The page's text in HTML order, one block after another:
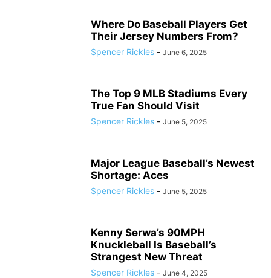
Where Do Baseball Players Get
Their Jersey Numbers From?
Spencer Rickles - June 6, 2025
The Top 9 MLB Stadiums Every
True Fan Should Visit
Spencer Rickles - June 5, 2025
Major League Baseball’s Newest
Shortage: Aces
Spencer Rickles - June 5, 2025
Kenny Serwa’s 90MPH
Knuckleball Is Baseball’s
Strangest New Threat
Spencer Rickles - June 4, 2025